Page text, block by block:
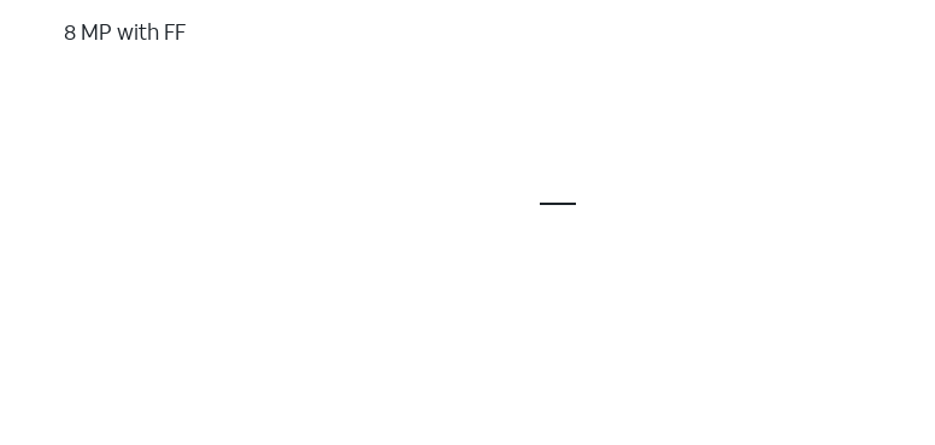
8 MP with FF